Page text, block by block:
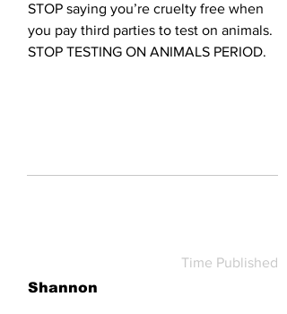
STOP saying you’re cruelty free when
you pay third parties to test on animals.
STOP TESTING ON ANIMALS PERIOD.
Time Published
Shannon